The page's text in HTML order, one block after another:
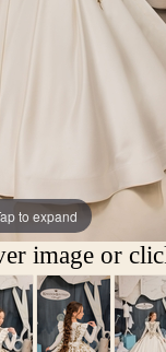
to expand
image or